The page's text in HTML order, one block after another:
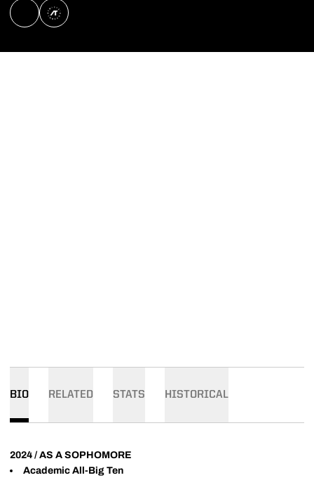
NIL STORE
OPENS IN A NEW WINDOW
ATHLETE'S THREADS
OPENS IN A NEW WINDOW
BIO RELATED STATS HISTORICAL
2024 / AS A SOPHOMORE
Academic All-Big Ten